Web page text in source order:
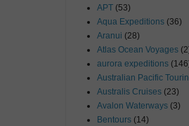
APT (53)
Aqua Expeditions (36)
Aranui (28)
Atlas Ocean Voyages
aurora expeditions
Australian Pacific
Australis Cruises (23)
Avalon Waterways (3)
Bentours (14)